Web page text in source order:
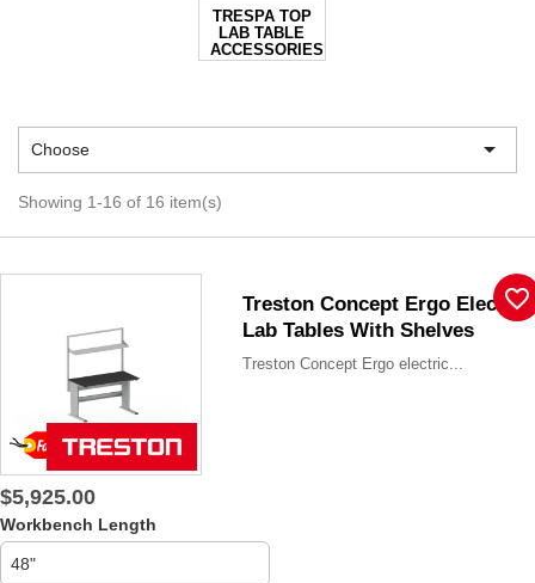
TRESPA TOP
LAB TABLE
ACCESSORIES
Choose 
Showing 1-16 of 16 item(s)
Treston Concept Ergo Electric
Lab Tables With Shelves
Treston Concept Ergo electric...
$5,925.00
Workbench Length
favorite_border